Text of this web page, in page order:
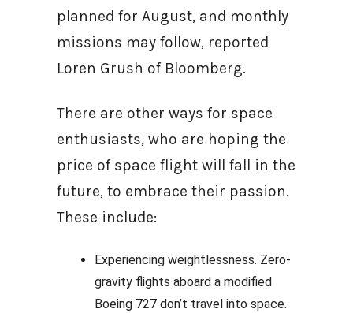
planned for August, and monthly
missions may follow, reported
Loren Grush of Bloomberg.
There are other ways for space
enthusiasts, who are hoping the
price of space flight will fall in the
future, to embrace their passion.
These include:
Experiencing weightlessness. Zero-
gravity flights aboard a modified
Boeing 727 don’t travel into space.